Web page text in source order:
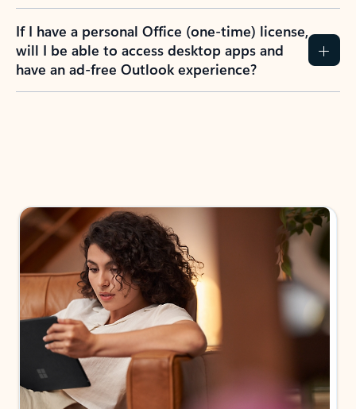
If I have a personal Office (one-time) license,
will I be able to access desktop apps and
have an ad-free Outlook experience?